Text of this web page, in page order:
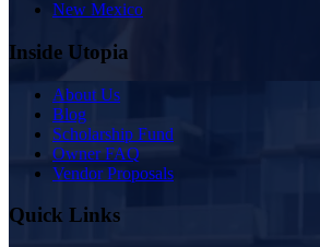
New Mexico
Inside Utopia
About Us
Blog
Scholarship Fund
Owner FAQ
Vendor Proposals
Quick Links